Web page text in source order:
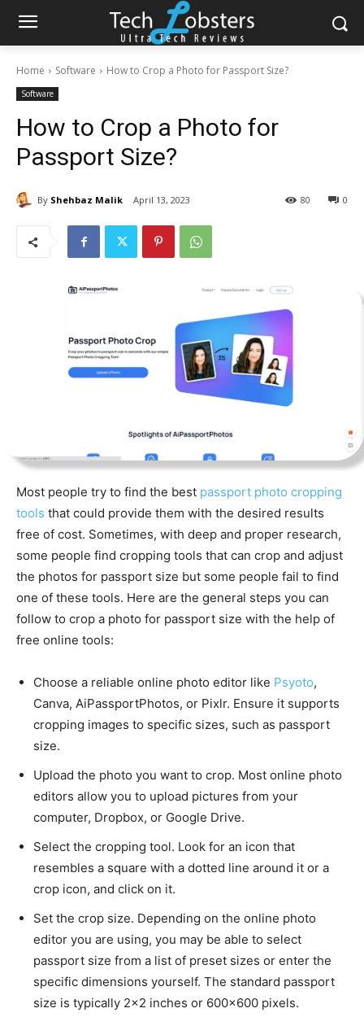
Home Software How to Crop a Photo for Passport Size?
Software
How to Crop a Photo for
Passport Size?
By Shehbaz Malik April 13, 2023 0
80
Most people try to find the best passport photo cropping
tools that could provide them with the desired results
free of cost. Sometimes, with deep and proper research,
some people find cropping tools that can crop and adjust
the photos for passport size but some people fail to find
one of these tools. Here are the general steps you can
follow to crop a photo for passport size with the help of
free online tools:
Choose a reliable online photo editor like Psyoto,
Canva, AiPassportPhotos, or Pixlr. Ensure it supports
cropping images to specific sizes, such as passport
size.
Upload the photo you want to crop. Most online photo
editors allow you to upload pictures from your
computer, Dropbox, or Google Drive.
Select the cropping tool. Look for an icon that
resembles a square with a dotted line around it or a
crop icon, and click on it.
Set the crop size. Depending on the online photo
editor you are using, you may be able to select
passport size from a list of preset sizes or enter the
specific dimensions yourself. The standard passport
size is typically 2×2 inches or 600×600 pixels.